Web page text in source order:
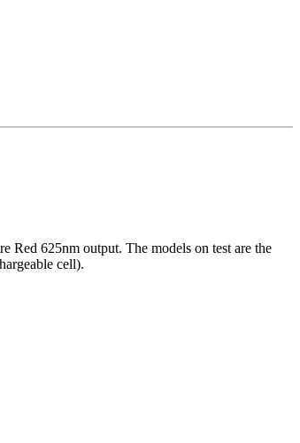
Red 625nm output. The models on test are the
cell).